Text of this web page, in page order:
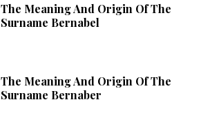
The Meaning And Origin Of The
Surname Bernabel
The Meaning And Origin Of The
Surname Bernaber